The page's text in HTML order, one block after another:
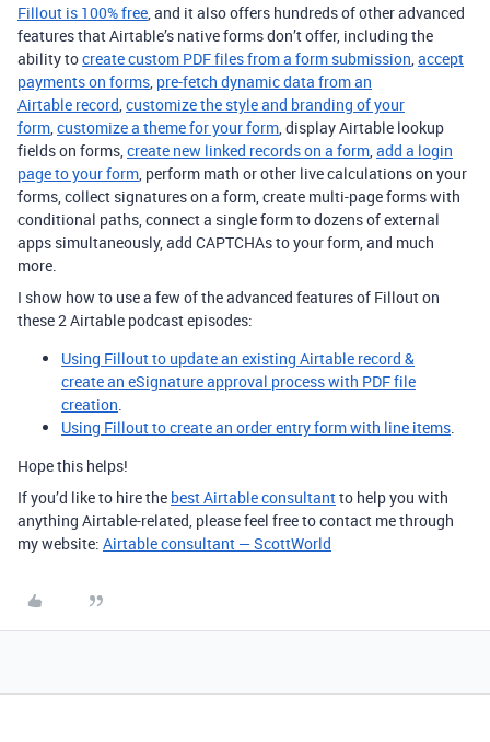
Fillout is 100% free, and it also offers hundreds of other advanced
features that Airtable’s native forms don’t offer, including the
ability tocreate custom PDF files from a form submission,accept
payments on forms, pre-fetch dynamic data from an
Airtable record,customize the style and branding of your
form,customize a theme for your form, display Airtable lookup
fields on forms,create new linked records on a form,add a login
page to your form, perform math or other live calculations on your
forms, collect signatures on a form, create multi-page forms with
conditional paths, connect a single form to dozens of external
apps simultaneously, add CAPTCHAs to your form, and much
more.
I show how to use a few of the advanced features of Fillout on
these 2 Airtable podcast episodes:
Using Fillout to update an existing Airtable record &
create an eSignature approval process with PDF file
creation.
Using Fillout to create an order entry form with line items.
Hope this helps!
If you’d like to hire the best Airtable consultantto help you with
anything Airtable-related, please feel free to contact me through
my website: Airtable consultant — ScottWorld